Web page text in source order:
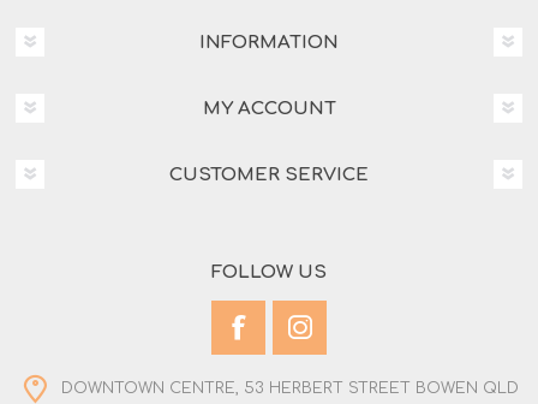
INFORMATION
MY ACCOUNT
CUSTOMER SERVICE
FOLLOW US
DOWNTOWN CENTRE, 53 HERBERT STREET BOWEN QLD